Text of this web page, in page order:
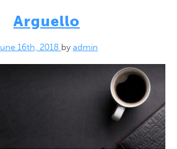
Arguello
16th, 2018 by admin